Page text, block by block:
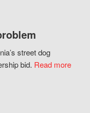
street dog
bid. Read more